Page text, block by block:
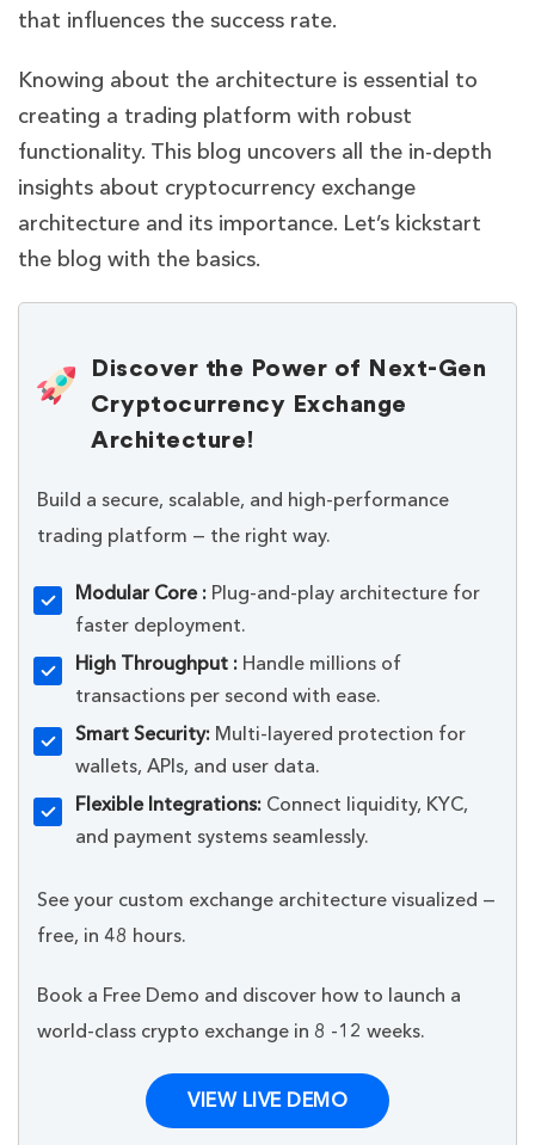
that influences the success rate.
Knowing about the architecture is essential to
creating a trading platform with robust
functionality. This blog uncovers all the in-depth
insights about cryptocurrency exchange
architecture and its importance. Let’s kickstart
the blog with the basics.
Discover the Power of Next-Gen
Cryptocurrency Exchange
Architecture!
Build a secure, scalable, and high-performance
trading platform — the right way.
Modular Core : Plug-and-play architecture for
faster deployment.
High Throughput : Handle millions of
transactions per second with ease.
Smart Security: Multi-layered protection for
wallets, APIs, and user data.
Flexible Integrations: Connect liquidity, KYC,
and payment systems seamlessly.
See your custom exchange architecture visualized —
free, in 48 hours.
Book a Free Demo and discover how to launch a
world-class crypto exchange in 8 -12 weeks.
VIEW LIVE DEMO